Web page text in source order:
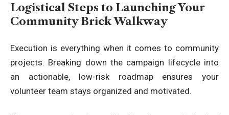
Logistical Steps to Launching Your
Community Brick Walkway
Execution is everything when it comes to community
projects. Breaking down the campaign lifecycle into
an actionable, low-risk roadmap ensures your
volunteer team stays organized and motivated.